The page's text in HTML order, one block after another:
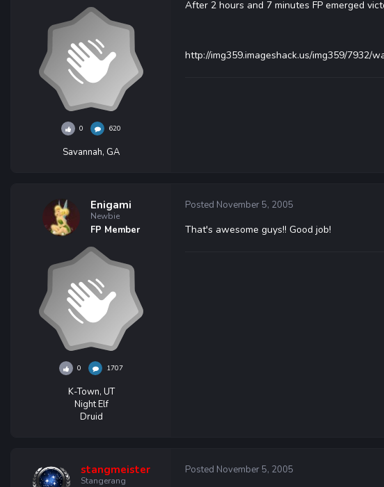
0 620
Savannah, GA
After 2 hours and 7 minutes FP emerged
http://img359.imageshack.us/img359/7932/
Enigami
Newbie
FP Member
0 1707
K-Town, UT
Night Elf
Druid
Posted November 5, 2005
That's awesome guys!! Good job!
stangmeister
Stangerang
Posted November 5, 2005